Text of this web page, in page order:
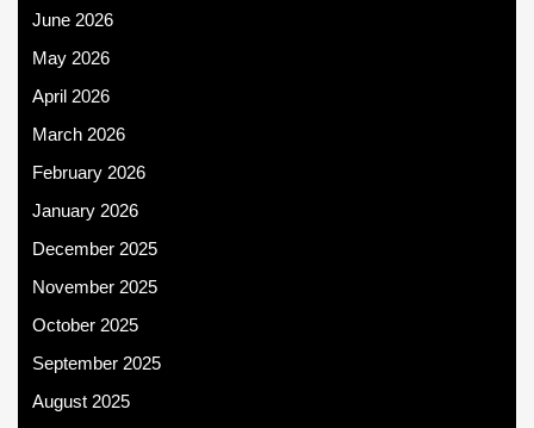
June 2026
May 2026
April 2026
March 2026
February 2026
January 2026
December 2025
November 2025
October 2025
September 2025
August 2025